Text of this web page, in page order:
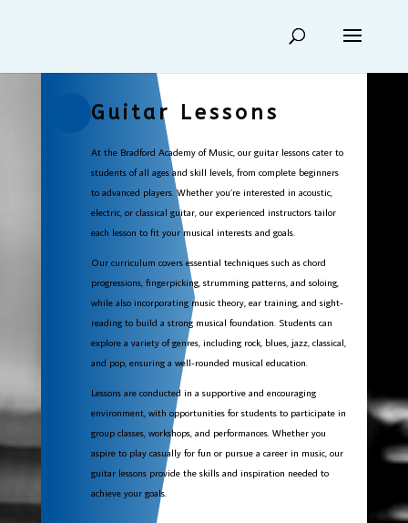
Guitar Lessons
At the Bradford Academy of Music, our guitar lessons cater to
students of all ages and skill levels, from complete beginners
to advanced players. Whether you’re interested in acoustic,
electric, or classical guitar, our experienced instructors tailor
each lesson to fit your musical interests and goals.
Our curriculum covers essential techniques such as chord
progressions, fingerpicking, strumming patterns, and soloing,
while also incorporating music theory, ear training, and sight-
reading to build a strong musical foundation. Students can
explore a variety of genres, including rock, blues, jazz, classical,
and pop, ensuring a well-rounded musical education.
Lessons are conducted in a supportive and encouraging
environment, with opportunities for students to participate in
group classes, workshops, and performances. Whether you
aspire to play casually for fun or pursue a career in music, our
guitar lessons provide the skills and inspiration needed to
achieve your goals.